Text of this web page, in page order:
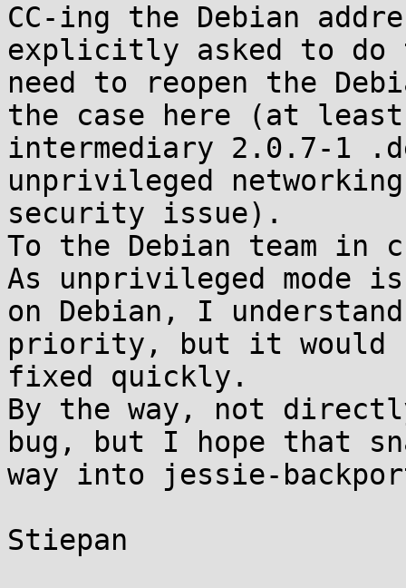
CC-ing the Debian
explicitly asked to
need to reopen the
the case here (at
intermediary 2.0.7-1
unprivileged
security issue).
To the Debian team in
As unprivileged mode
on Debian, I
priority, but it would
fixed quickly.
By the way, not
bug, but I hope that
way into jessie-
Stiepan